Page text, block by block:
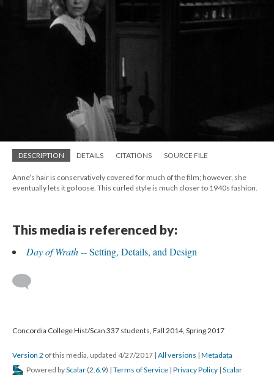
DESCRIPTION DETAILS CITATIONS SOURCE FILE
Anne’s hair is conservatively covered for much of the film; however, she
eventually lets it go loose. This curled style is much closer to 1940s fashion.
This media is referenced by:
Day of Wrath-- Setting, Details, and Design
Concordia College Hist/Scan 337 students, Fall 2014, Spring 2017
Version 2 of this media, updated 4/27/2017 | All versions | Metadata
Powered byScalar (2.6.9) | Terms of Service | Privacy Policy | Scalar